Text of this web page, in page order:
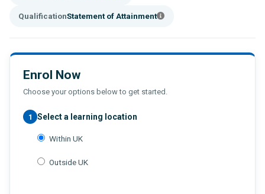
QualificationStatement of Attainment
Enrol Now
Choose your options below to get started.
1 Select a learning location
Within UK
Outside UK